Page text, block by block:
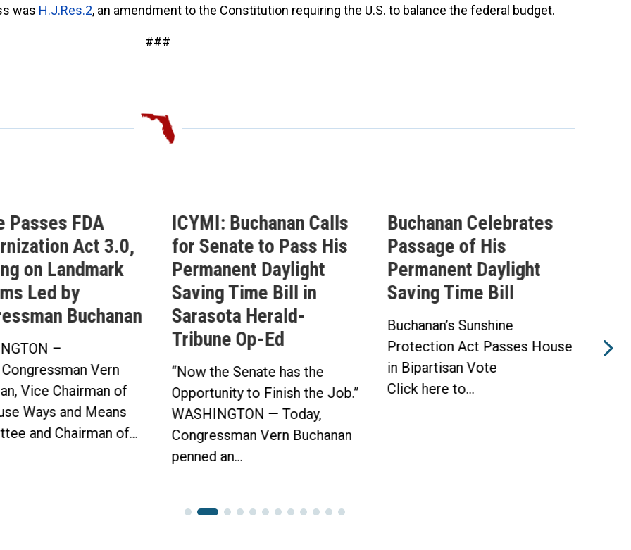
was H.J.Res.2, an amendment to the Constitution requiring the U.S. to balance the federal budget.
###
Passes FDA
Act 3.0,
on Landmark
Led by
Buchanan
–
Vern
Vice Chairman of
Ways and Means
and Chairman of...
ICYMI: Buchanan Calls
for Senate to Pass His
Permanent Daylight
Saving Time Bill in
Sarasota Herald-
Tribune Op-Ed
“Now the Senate has the
Opportunity to Finish the Job.”
WASHINGTON — Today,
Congressman Vern Buchanan
penned an...
Buchanan Celebrates
Passage of His
Permanent Daylight
Saving Time Bill
Buchanan’s Sunshine
Protection Act Passes House
in Bipartisan Vote
Click here to...